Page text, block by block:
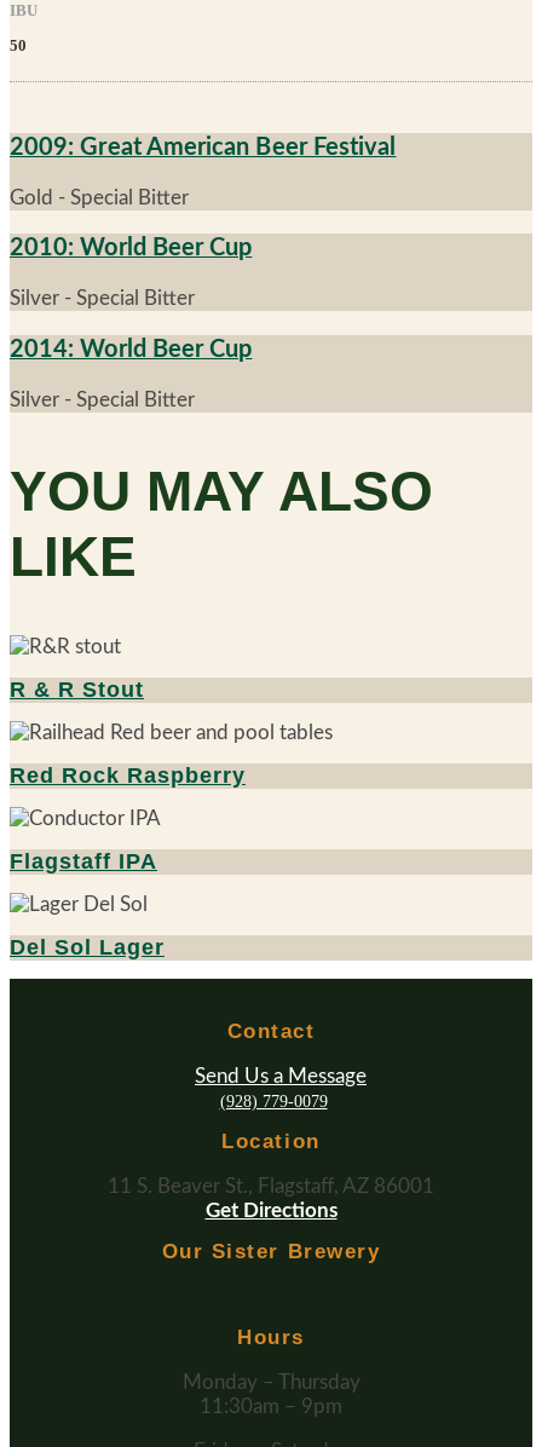
IBU
50
2009: Great American Beer Festival
Gold - Special Bitter
2010: World Beer Cup
Silver - Special Bitter
2014: World Beer Cup
Silver - Special Bitter
YOU MAY ALSO
LIKE
R & R Stout
Red Rock Raspberry
Flagstaff IPA
Del Sol Lager
Contact
Send Us a Message
(928) 779-0079
Location
11 S. Beaver St., Flagstaff, AZ 86001
Get Directions
Our Sister Brewery
Hours
Monday – Thursday
11:30am – 9pm